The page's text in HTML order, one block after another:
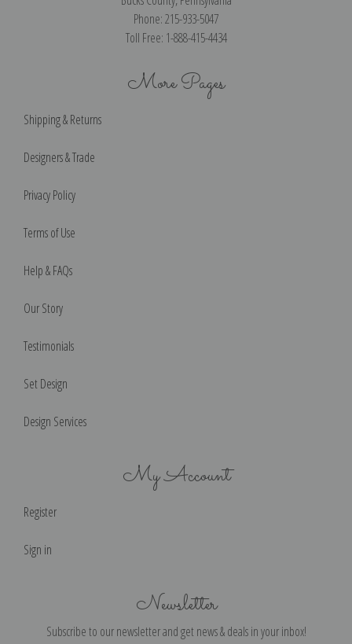
Phone: 215-933-5047
Toll Free: 1-888-415-4434
More Pages
Shipping & Returns
Designers & Trade
Privacy Policy
Terms of Use
Help & FAQs
Our Story
Testimonials
Set Design
Design Services
My Account
Register
Sign in
Newsletter
Subscribe to our newsletter and get news & deals in your inbox!